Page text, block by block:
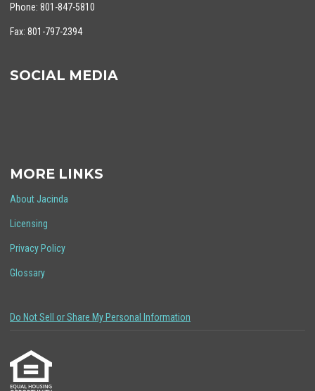
Phone: 801-847-5810
Fax: 801-797-2394
SOCIAL MEDIA
MORE LINKS
About Jacinda
Licensing
Privacy Policy
Glossary
Do Not Sell or Share My Personal Information